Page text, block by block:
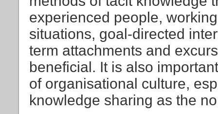
experienced people,
situations, goal-directed
term attachments and
beneficial. It is also
of organisational culture,
knowledge sharing as the